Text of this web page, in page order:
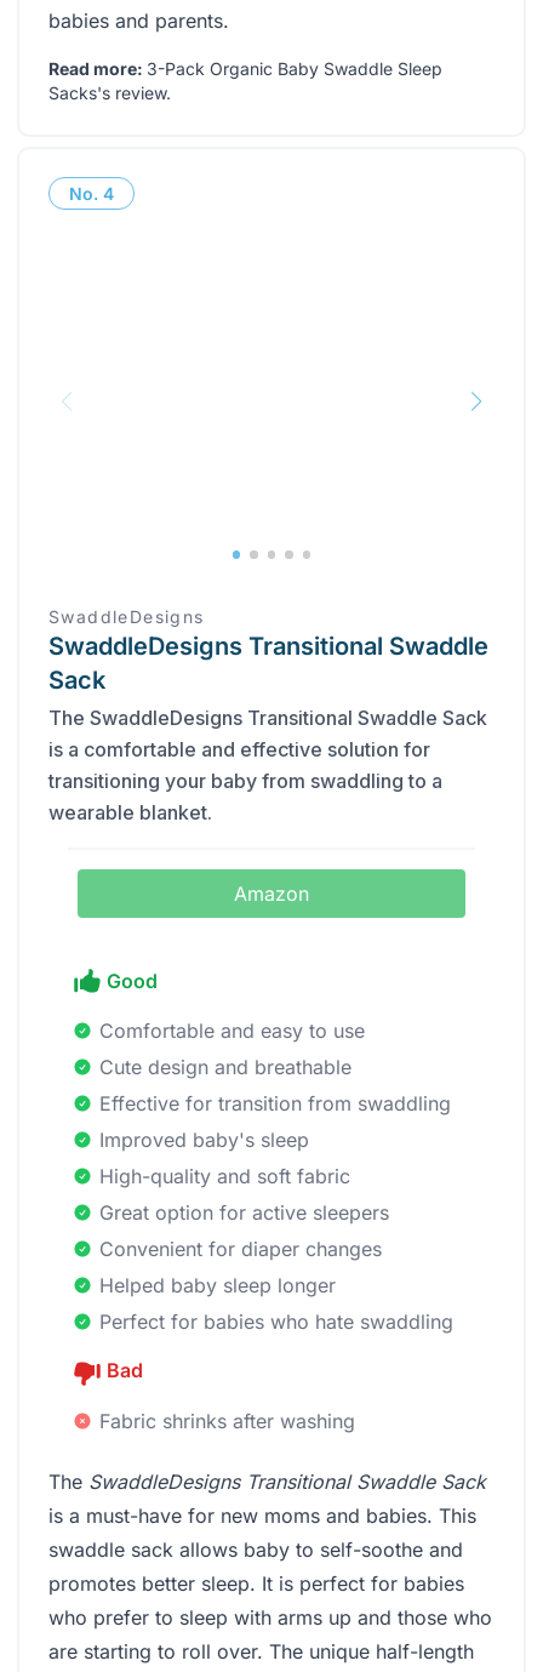
babies and parents.
Read more: 3-Pack Organic Baby Swaddle Sleep
Sacks's review.
No. 4
SwaddleDesigns
SwaddleDesigns Transitional Swaddle
Sack
The SwaddleDesigns Transitional Swaddle Sack
is a comfortable and effective solution for
transitioning your baby from swaddling to a
wearable blanket.
Amazon
Good
Comfortable and easy to use
Cute design and breathable
Effective for transition from swaddling
Improved baby's sleep
High-quality and soft fabric
Great option for active sleepers
Convenient for diaper changes
Helped baby sleep longer
Perfect for babies who hate swaddling
Bad
Fabric shrinks after washing
The SwaddleDesigns Transitional Swaddle Sack
is a must-have for new moms and babies. This
swaddle sack allows baby to self-soothe and
promotes better sleep. It is perfect for babies
who prefer to sleep with arms up and those who
are starting to roll over. The unique half-length